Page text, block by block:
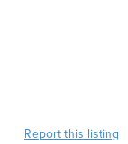
Report this listing